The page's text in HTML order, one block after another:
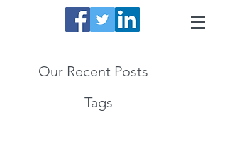
Our Recent Posts
Tags